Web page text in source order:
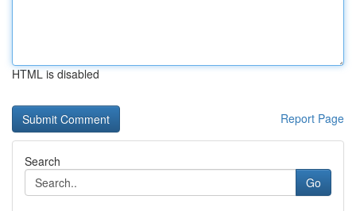
HTML is disabled
Report Page
Search
Go